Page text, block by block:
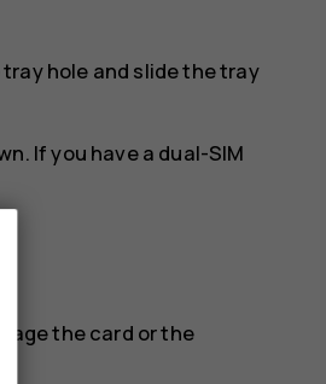
hole and slide the tray
If you have a dual-SIM
the card or the